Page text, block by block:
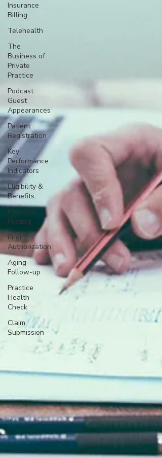
Insurance
Billing
Telehealth
The
Business of
Private
Practice
Podcast
Guest
Appearances
Patient
Registration
Key
Performance
Indicators
Eligibility &
Benefits
Payment
Posting
Prior
Authorization
Aging
Follow-up
Practice
Health
Check
Claim
Submission